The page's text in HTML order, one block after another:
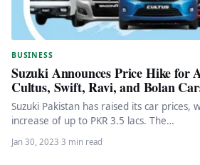
BUSINESS
Suzuki Announces Price Hike for
Cultus, Swift, Ravi, and Bolan
Suzuki Pakistan has raised its car prices,
increase of up to PKR 3.5 lacs. The…
Jan 30, 2023·3 min read